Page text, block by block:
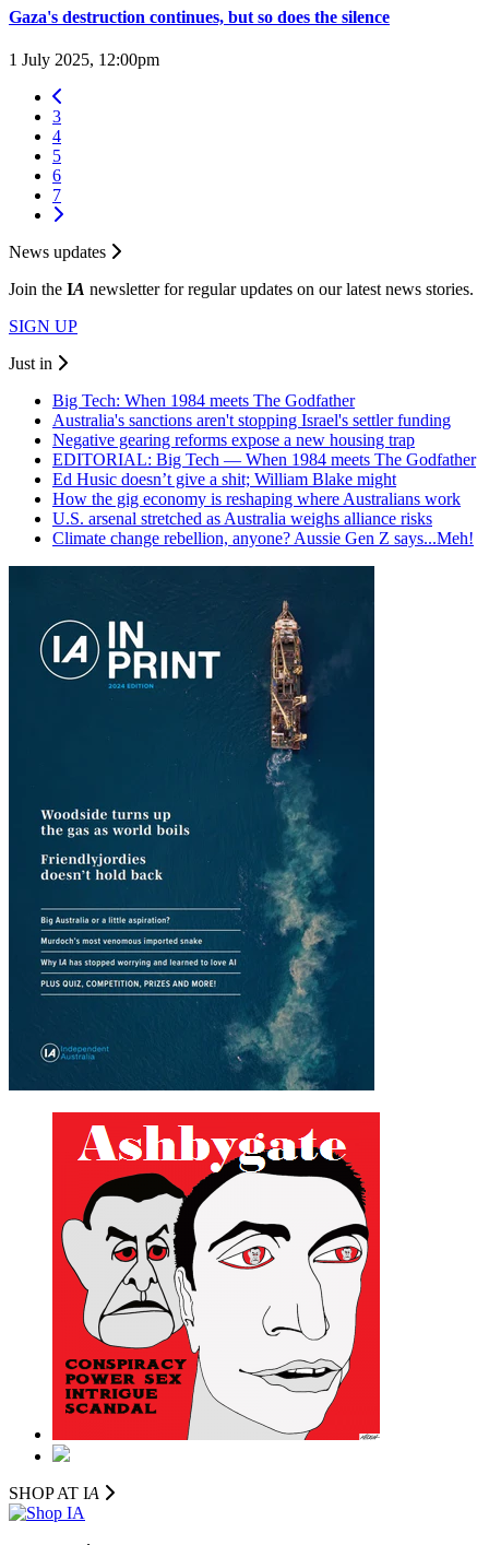
Gaza's destruction continues, but so does the silence
1 July 2025, 12:00pm
3
4
5
6
7
News updates
Join the IA newsletter for regular updates on our latest news stories.
SIGN UP
Just in
Big Tech: When 1984 meets The Godfather
Australia's sanctions aren't stopping Israel's settler funding
Negative gearing reforms expose a new housing trap
EDITORIAL: Big Tech — When 1984 meets The Godfather
Ed Husic doesn’t give a shit; William Blake might
How the gig economy is reshaping where Australians work
U.S. arsenal stretched as Australia weighs alliance risks
Climate change rebellion, anyone? Aussie Gen Z says...Meh!
SHOP AT IA